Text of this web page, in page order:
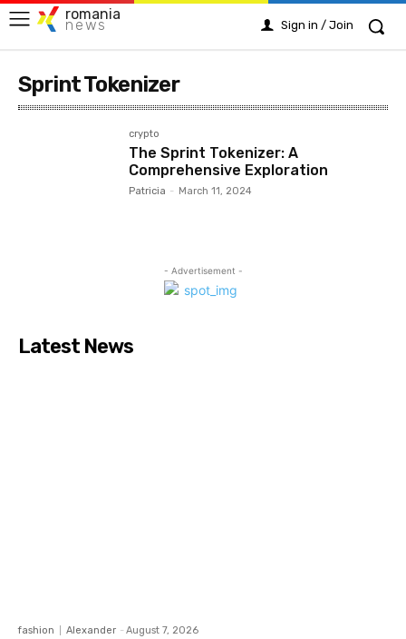
romania
news Sign in / Join
Sprint Tokenizer
crypto
The Sprint Tokenizer: A
Comprehensive Exploration
Patricia - March 11, 2024
- Advertisement -
Latest News
fashion Alexander - August 7, 2026